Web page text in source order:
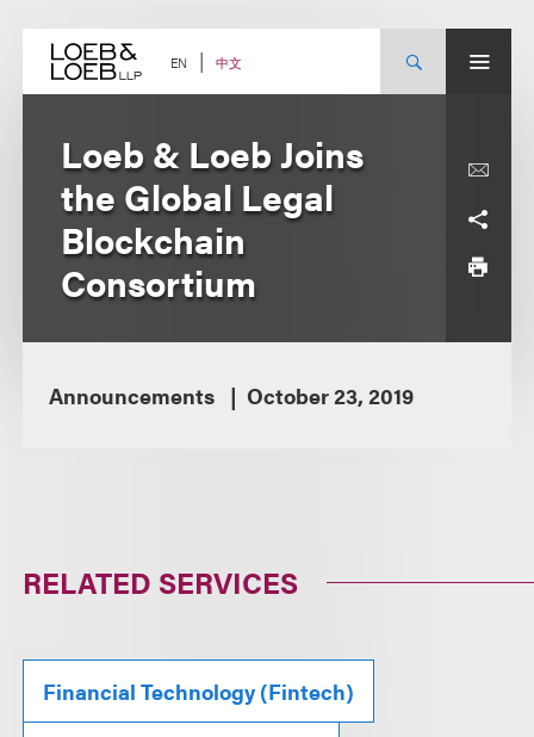
content EN 中文
Loeb & Loeb Joins
the Global Legal
Blockchain
Consortium
Announcements October 23, 2019
RELATED SERVICES
Financial Technology (Fintech)